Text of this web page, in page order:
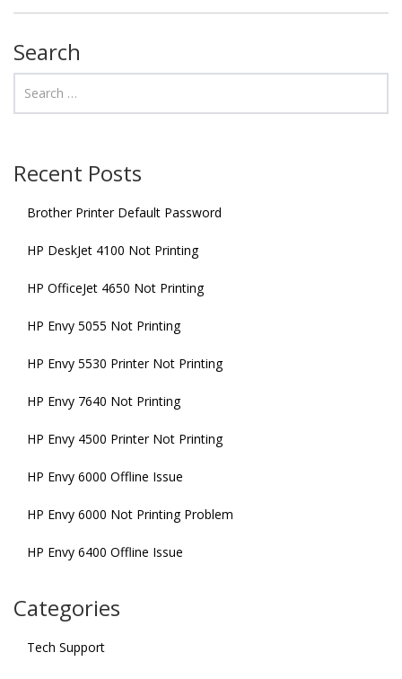
Search
Recent Posts
Brother Printer Default Password
HP DeskJet 4100 Not Printing
HP OfficeJet 4650 Not Printing
HP Envy 5055 Not Printing
HP Envy 5530 Printer Not Printing
HP Envy 7640 Not Printing
HP Envy 4500 Printer Not Printing
HP Envy 6000 Offline Issue
HP Envy 6000 Not Printing Problem
HP Envy 6400 Offline Issue
Categories
Tech Support